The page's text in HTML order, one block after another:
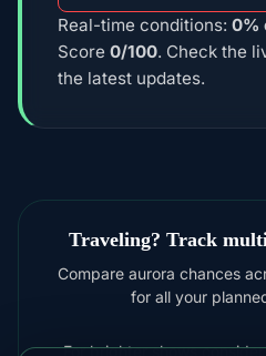
Real-time conditions: 0%
Score 0/100. Check the
the latest updates.
Traveling? Track
Compare aurora chances
for all your
For brighter shows